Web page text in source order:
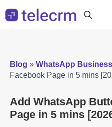
Blog » WhatsApp Business
Facebook Page in 5 mins
Add WhatsApp
Page in 5 mins